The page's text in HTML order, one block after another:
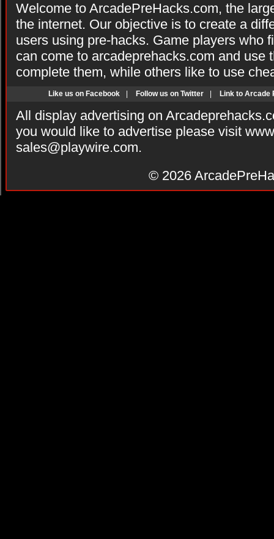
Welcome to ArcadePreHacks.com, the
the internet. Our objective is to create a
users using pre-hacks. Game players who
can come to arcadeprehacks.com and use
complete them, while others like to use
Like us on Facebook Follow us on Twitter Link to Arcade
All display advertising on
you would like to advertise please visit
sales@playwire.com.
© 2026